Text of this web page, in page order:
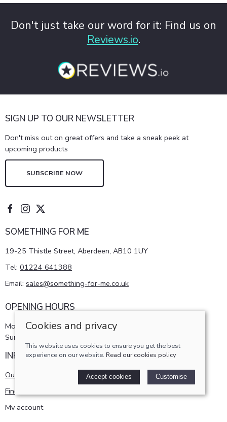
Don't just take our word for it: Find us on
Reviews.io.
SIGN UP TO OUR NEWSLETTER
Don't miss out on great offers and take a sneak peek at
upcoming products
SUBSCRIBE NOW
SOMETHING FOR ME
19-25 Thistle Street, Aberdeen, AB10 1UY
Tel: 01224 641388
Email: sales@something-for-me.co.uk
OPENING HOURS
Monday - Saturday 10am-5pm
Sunday 11am-4pm
INFORMATION
Our story
Find us
My account
Cookies and privacy
This website uses cookies to ensure you get the best
experience on our website. Read our cookies policy
Accept cookies Customise